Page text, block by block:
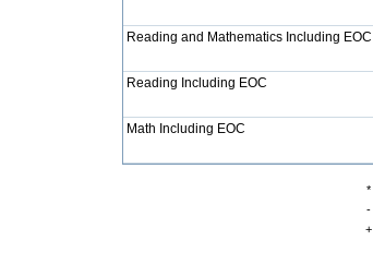
Reading and Mathematics Including EOC
Reading Including EOC
Math Including EOC
*
-
+